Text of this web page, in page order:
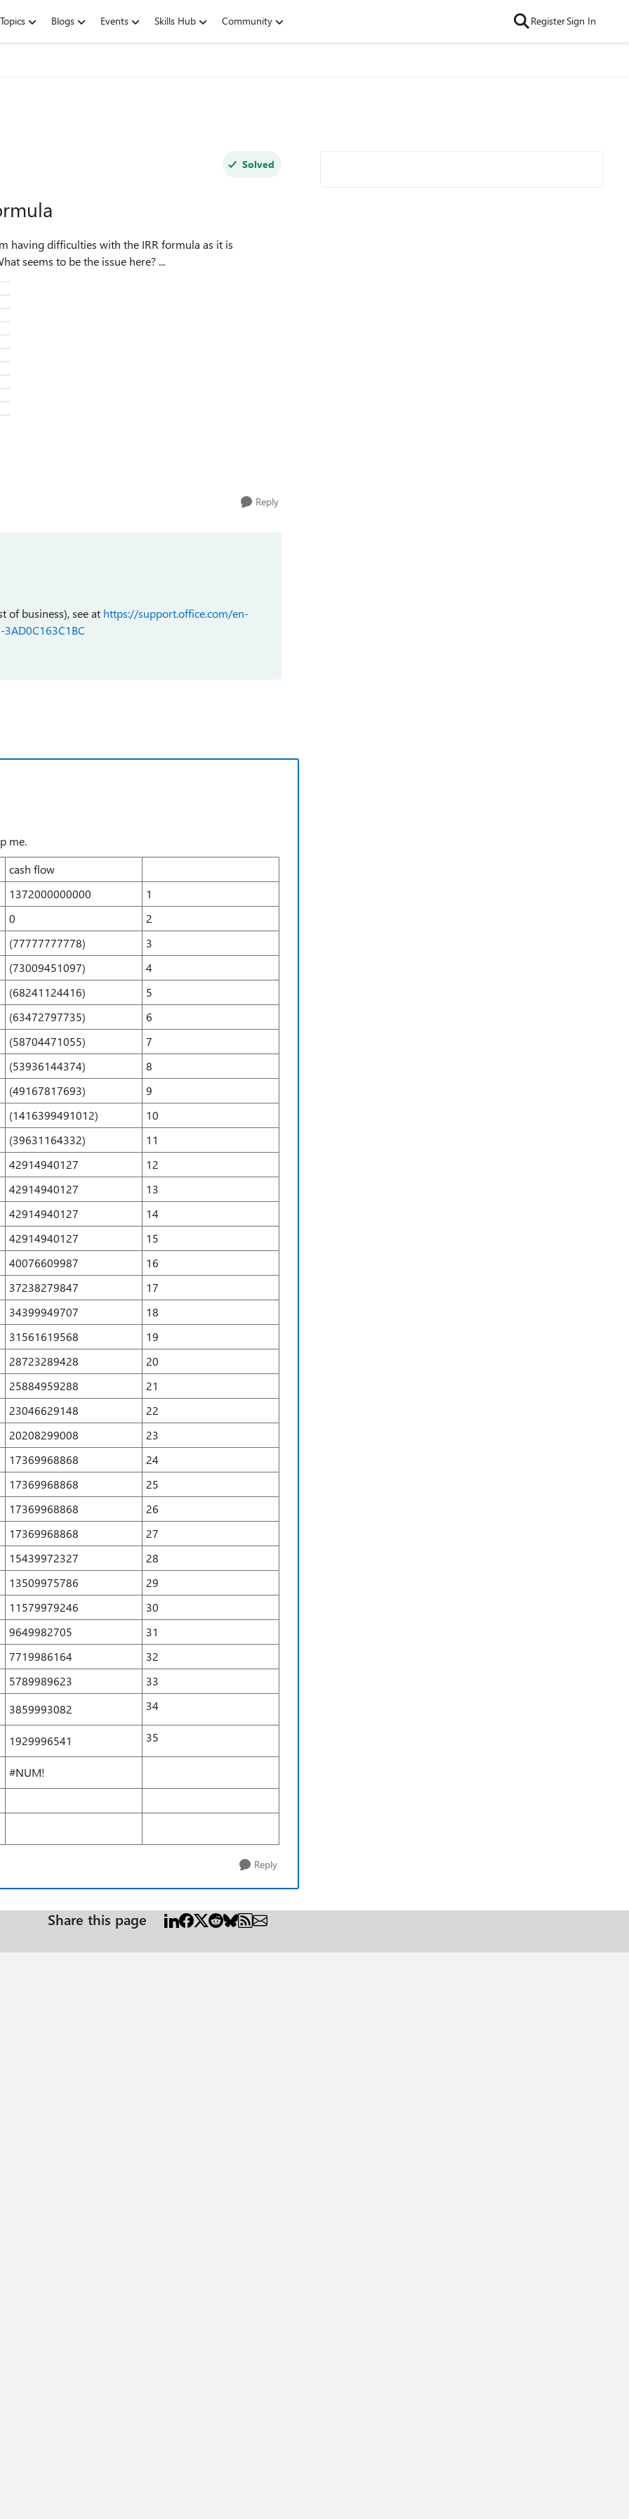
Topics Blogs Events Skills Hub Community RegisterSign In
Solved
having difficulties with the IRR formula as it is
displaying a #NUM error instead of a numerical value. What seems to be the issue here? ...
Reply
of business), see at https://support.office.com/en-
me.
cash flow
1372000000000
1
0
2
(77777777778)
3
(73009451097)
4
(68241124416)
5
(63472797735)
6
(58704471055)
7
(53936144374)
8
(49167817693)
9
(1416399491012)
10
(39631164332)
11
42914940127
12
42914940127
13
42914940127
14
42914940127
15
40076609987
16
37238279847
17
34399949707
18
31561619568
19
28723289428
20
25884959288
21
23046629148
22
20208299008
23
17369968868
24
17369968868
25
17369968868
26
17369968868
27
15439972327
28
13509975786
29
11579979246
30
9649982705
31
7719986164
32
5789989623
33
3859993082
34
1929996541 35
#NUM!
Reply
Share this page